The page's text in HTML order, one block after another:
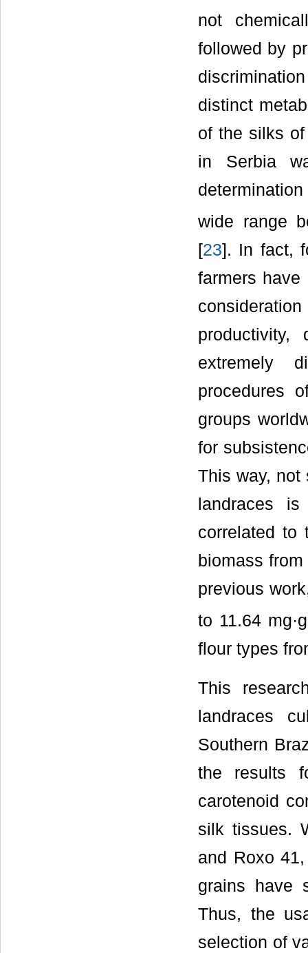
not
followed by
distinct
of the silks
in Serbia
wide range
[23]. In fact,
farmers have
extremely
procedures
groups
for
This way, not
landraces
correlated to
biomass
previous
to 11.64 mg·g
flour types
This
landraces
Southern
the results
carotenoid
silk tissues.
and Roxo
grains have
Thus, the
selection of